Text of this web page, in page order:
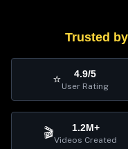
Trusted
⭐ 4.9/5
User Rating
🎬 1.2M+
Videos Created